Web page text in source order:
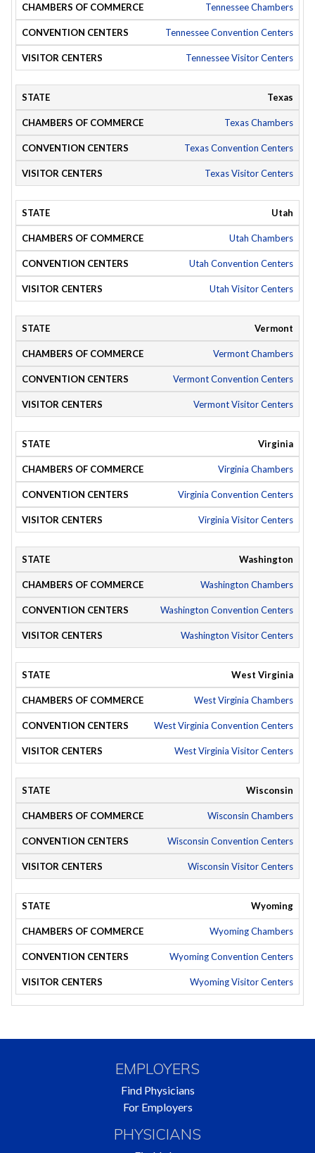
Tennessee Chambers
Tennessee Convention Centers
Tennessee Visitor Centers
Texas
Texas Chambers
Texas Convention Centers
Texas Visitor Centers
Utah
Utah Chambers
Utah Convention Centers
Utah Visitor Centers
Vermont
Vermont Chambers
Vermont Convention Centers
Vermont Visitor Centers
Virginia
Virginia Chambers
Virginia Convention Centers
Virginia Visitor Centers
Washington
Washington Chambers
Washington Convention Centers
Washington Visitor Centers
West Virginia
West Virginia Chambers
West Virginia Convention Centers
West Virginia Visitor Centers
Wisconsin
Wisconsin Chambers
Wisconsin Convention Centers
Wisconsin Visitor Centers
Wyoming
Wyoming Chambers
Wyoming Convention Centers
Wyoming Visitor Centers
EMPLOYERS
Find Physicians
For Employers
PHYSICIANS